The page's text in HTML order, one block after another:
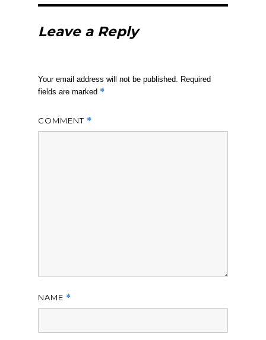
Leave a Reply
Your email address will not be published. Required
fields are marked *
COMMENT *
NAME *